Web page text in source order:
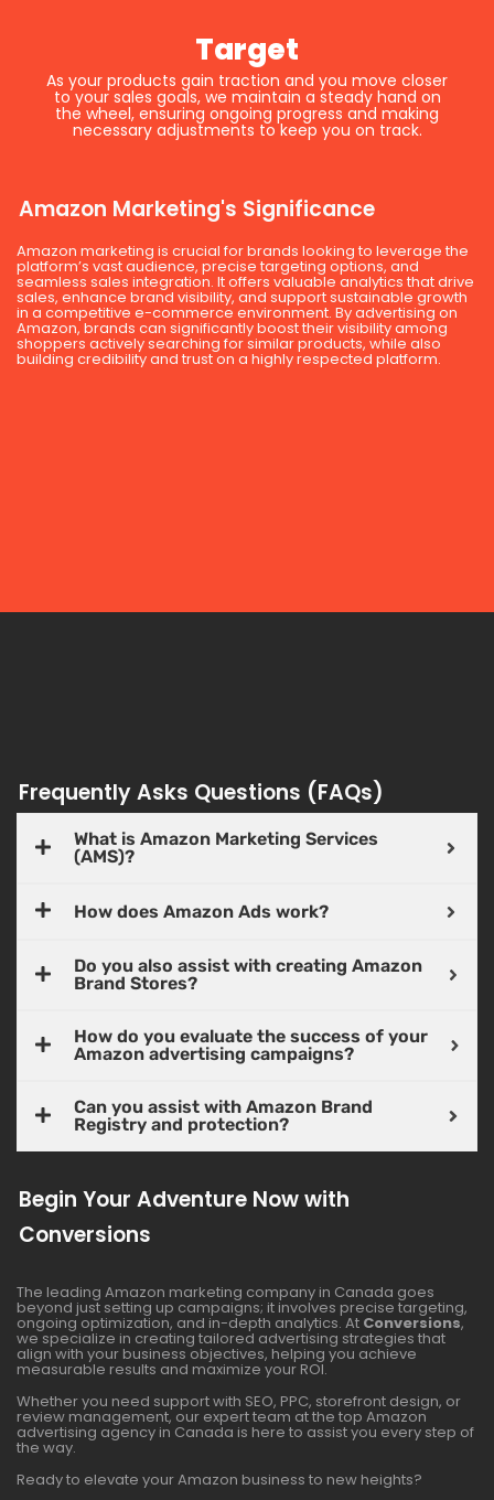
Target
As your products gain traction and you move closer
to your sales goals, we maintain a steady hand on
the wheel, ensuring ongoing progress and making
necessary adjustments to keep you on track.
Amazon Marketing's Significance
Amazon marketing is crucial for brands looking to leverage the
platform’s vast audience, precise targeting options, and
seamless sales integration. It offers valuable analytics that drive
sales, enhance brand visibility, and support sustainable growth
in a competitive e-commerce environment. By advertising on
Amazon, brands can significantly boost their visibility among
shoppers actively searching for similar products, while also
building credibility and trust on a highly respected platform.
Frequently Asks Questions (FAQs)
What is Amazon Marketing Services
(AMS)?
How does Amazon Ads work?
Do you also assist with creating Amazon
Brand Stores?
How do you evaluate the success of your
Amazon advertising campaigns?
Can you assist with Amazon Brand
Registry and protection?
Begin Your Adventure Now with
Conversions
The leading Amazon marketing company in Canada goes
beyond just setting up campaigns; it involves precise targeting,
ongoing optimization, and in-depth analytics. At Conversions,
we specialize in creating tailored advertising strategies that
align with your business objectives, helping you achieve
measurable results and maximize your ROI.
Whether you need support with SEO, PPC, storefront design, or
review management, our expert team at the top Amazon
advertising agency in Canada is here to assist you every step of
the way.
Ready to elevate your Amazon business to new heights?